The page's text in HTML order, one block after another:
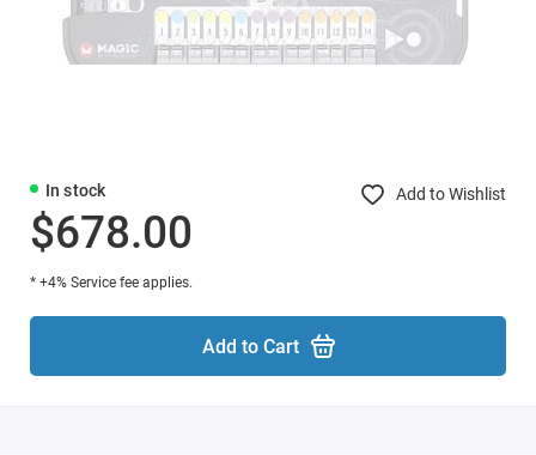
In stock Add to Wishlist
$678.00
* +4% Service fee applies.
Add to Cart